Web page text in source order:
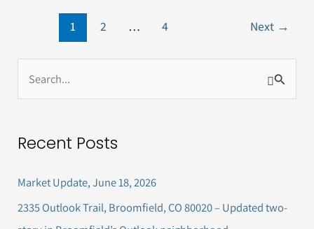
1 2 … 4 Next →
e
r
f
Recent Posts
Market Update, June 18, 2026
2335 Outlook Trail, Broomfield, CO 80020 – Updated two-